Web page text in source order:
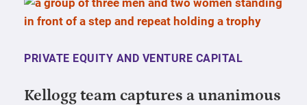
PRIVATE EQUITY AND VENTURE CAPITAL
Kellogg team captures a unanimous